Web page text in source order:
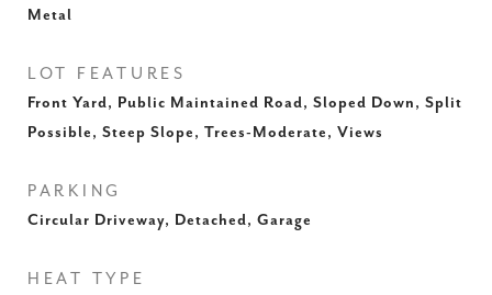
Metal
LOT FEATURES
Front Yard, Public Maintained Road, Sloped Down, Split
Possible, Steep Slope, Trees-Moderate, Views
PARKING
Circular Driveway, Detached, Garage
HEAT TYPE